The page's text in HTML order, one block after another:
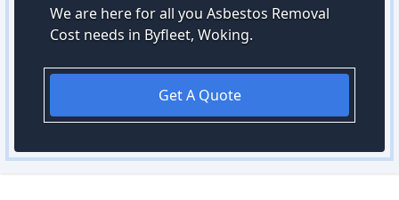
We are here for all you Asbestos Removal
Cost needs in Byfleet, Woking.
Get A Quote